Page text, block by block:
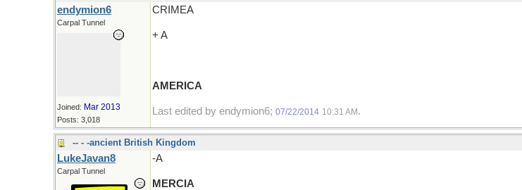
endymion6
Carpal Tunnel
Joined: Mar 2013
Posts: 3,018
CRIMEA
+ A
AMERICA
Last edited by endymion6; 07/22/2014 10:31 AM .
-- - -ancient British Kingdom
LukeJavan8
Carpal Tunnel
-A
MERCIA